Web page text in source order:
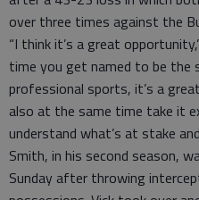
over three times against the
“I think it’s a great
time you get named to be the
professional sports, it’s a
also at the same time take it
understand what’s at stake
Smith, in his second season,
Sunday after throwing